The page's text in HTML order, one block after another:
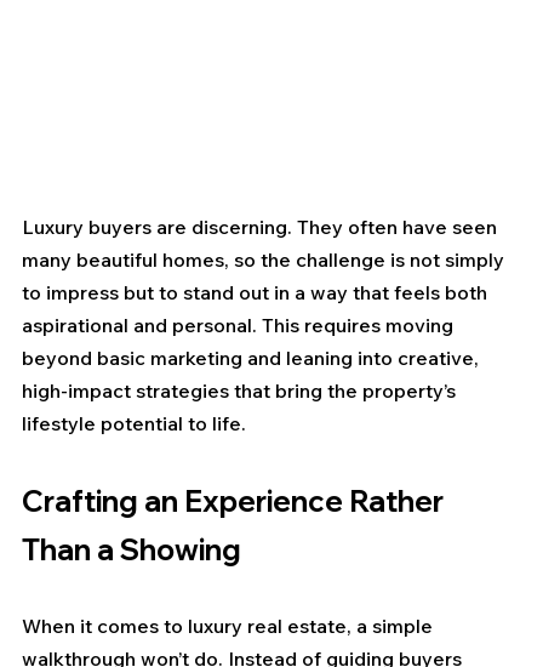
Luxury buyers are discerning. They often have seen
many beautiful homes, so the challenge is not simply
to impress but to stand out in a way that feels both
aspirational and personal. This requires moving
beyond basic marketing and leaning into creative,
high-impact strategies that bring the property’s
lifestyle potential to life.
Crafting an Experience Rather
Than a Showing
When it comes to luxury real estate, a simple
walkthrough won’t do. Instead of guiding buyers